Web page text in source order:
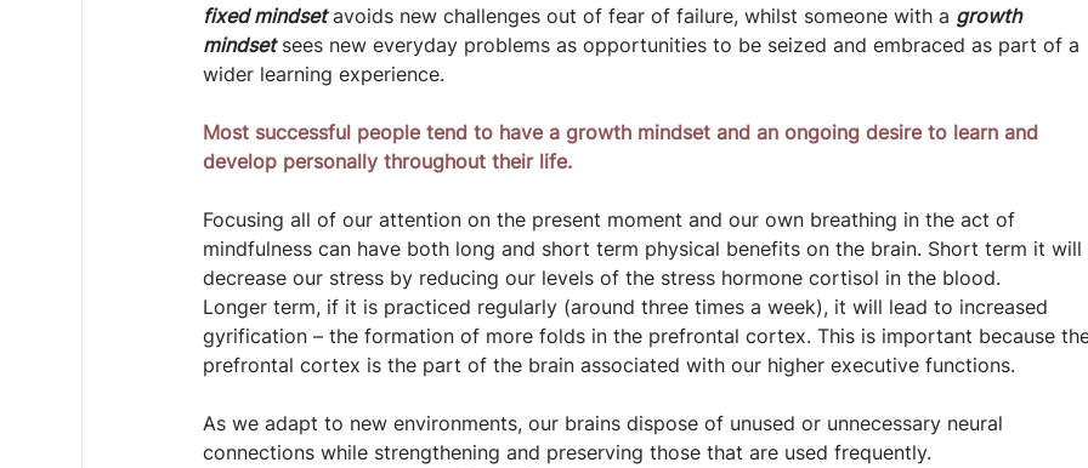
fixed mindset avoids new challenges out of fear of failure, whilst someone with a growth
mindset sees new everyday problems as opportunities to be seized and embraced as part of a
wider learning experience.
Most successful people tend to have a growth mindset and an ongoing desire to learn and
develop personally throughout their life.
Focusing all of our attention on the present moment and our own breathing in the act of
mindfulness can have both long and short term physical benefits on the brain. Short term it will
decrease our stress by reducing our levels of the stress hormone cortisol in the blood.
Longer term, if it is practiced regularly (around three times a week), it will lead to increased
gyrification – the formation of more folds in the prefrontal cortex. This is important because
prefrontal cortex is the part of the brain associated with our higher executive functions.
As we adapt to new environments, our brains dispose of unused or unnecessary neural
connections while strengthening and preserving those that are used frequently.